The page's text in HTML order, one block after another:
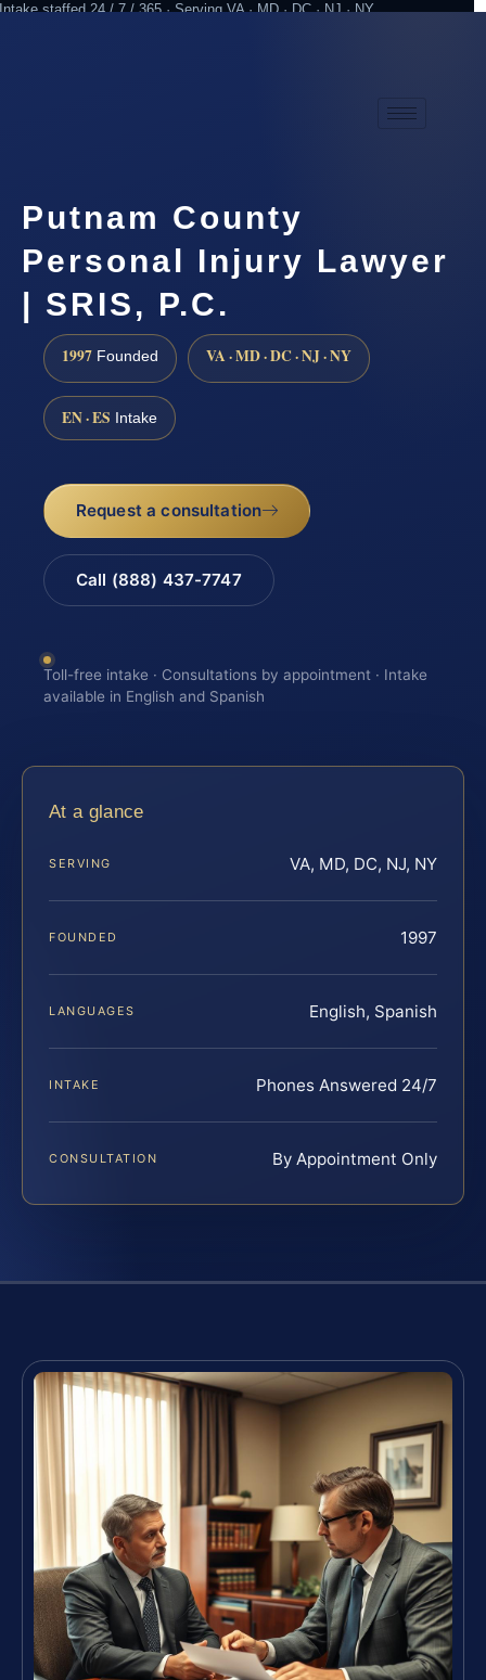
Intake staffed 24 / 7 / 365 · Serving VA · MD · DC · NJ · NY
Putnam County
Personal Injury Lawyer
| SRIS, P.C.
1997 Founded VA · MD · DC · NJ · NY
EN · ES Intake
Request a consultation
Call (888) 437-7747
Toll-free intake · Consultations by appointment · Intake
available in English and Spanish
At a glance
SERVING VA, MD, DC, NJ, NY
FOUNDED 1997
LANGUAGES English, Spanish
INTAKE Phones Answered 24/7
CONSULTATION By Appointment Only